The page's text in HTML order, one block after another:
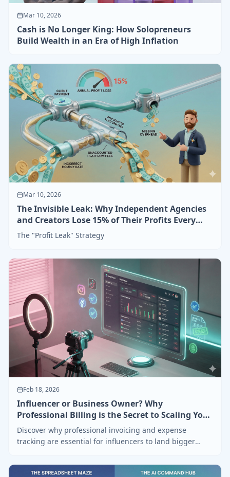
Mar 10, 2026
Cash is No Longer King: How Solopreneurs
Build Wealth in an Era of High Inflation
Mar 10, 2026
The Invisible Leak: Why Independent Agencies
and Creators Lose 15% of Their Profits Every
Year
The "Profit Leak" Strategy
Feb 18, 2026
Influencer or Business Owner? Why
Professional Billing is the Secret to Scaling Your
Brand
Discover why professional invoicing and expense
tracking are essential for influencers to land bigger